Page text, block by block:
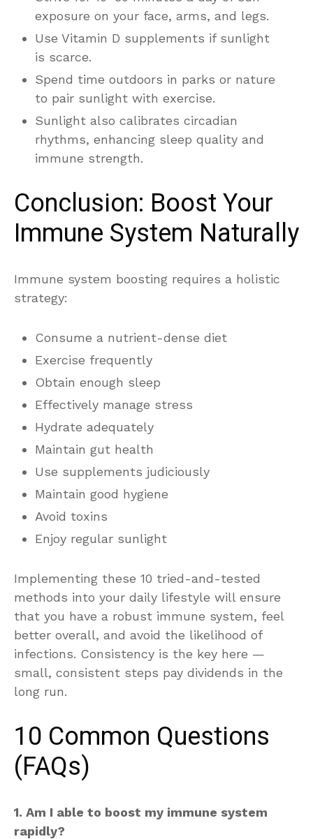
exposure on your face, arms, and legs.
Use Vitamin D supplements if sunlight
is scarce.
Spend time outdoors in parks or nature
to pair sunlight with exercise.
Sunlight also calibrates circadian
rhythms, enhancing sleep quality and
immune strength.
Conclusion: Boost Your
Immune System Naturally
Immune system boosting requires a holistic
strategy:
Consume a nutrient-dense diet
Exercise frequently
Obtain enough sleep
Effectively manage stress
Hydrate adequately
Maintain gut health
Use supplements judiciously
Maintain good hygiene
Avoid toxins
Enjoy regular sunlight
Implementing these 10 tried-and-tested
methods into your daily lifestyle will ensure
that you have a robust immune system, feel
better overall, and avoid the likelihood of
infections. Consistency is the key here —
small, consistent steps pay dividends in the
long run.
10 Common Questions
(FAQs)
1. Am I able to boost my immune system
rapidly?